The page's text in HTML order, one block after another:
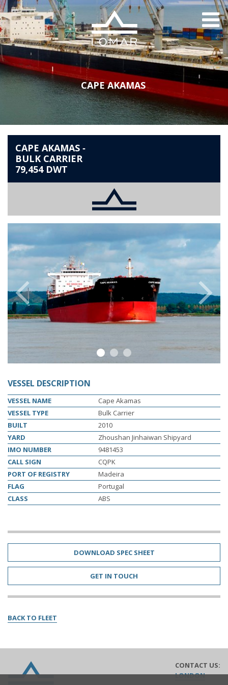
Lomar
THE COMPANY
HISTORY
SOCIAL RESPONSIBILITY
LEADERSHIP
NEWS
THE FLEET
SHIP MANAGEMENT
CAREERS
CONTACT
INNOVATION
CAPE AKAMAS
CAPE AKAMAS ‐
BULK CARRIER
79,454 DWT
P
r
e
v
i
o
u
s
s
l
i
d
N
x
t
s
l
i
d
e
VESSEL DESCRIPTION
VESSEL NAME
Cape Akamas
VESSEL TYPE
Bulk Carrier
BUILT
2010
YARD
Zhoushan Jinhaiwan Shipyard
IMO NUMBER
9481453
CALL SIGN
CQPK
PORT OF REGISTRY
Madeira
FLAG
Portugal
CLASS
ABS
DOWNLOAD SPEC SHEET
GET IN TOUCH
BACK TO FLEET
CONTACT US:
LONDON